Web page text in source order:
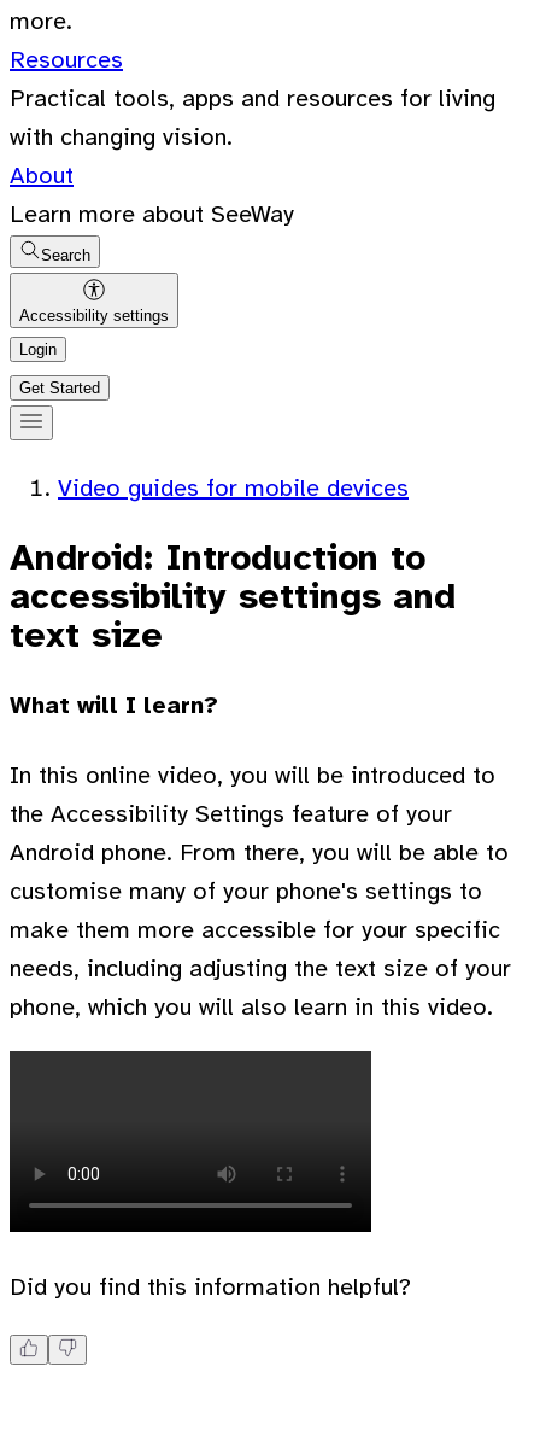
more.
Resources
Practical tools, apps and resources for living
with changing vision.
About
Learn more about SeeWay
Search
Accessibility settings
Login
Get Started
Video guides for mobile devices
Android: Introduction to
accessibility settings and
text size
What will I learn?
In this online video, you will be introduced to
the Accessibility Settings feature of your
Android phone. From there, you will be able to
customise many of your phone's settings to
make them more accessible for your specific
needs, including adjusting the text size of your
phone, which you will also learn in this video.
Did you find this information helpful?